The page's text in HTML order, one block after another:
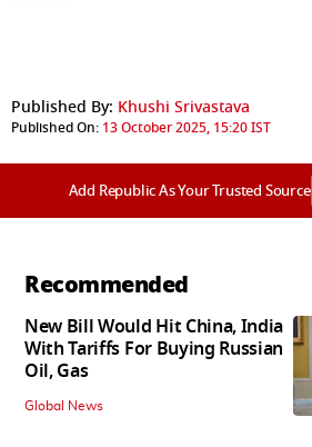
Published By: Khushi Srivastava
Published On: 13 October 2025, 15:20 IST
Add Republic As Your Trusted Source
Recommended
New Bill Would Hit China, India
With Tariffs For Buying Russian
Oil, Gas
Global News